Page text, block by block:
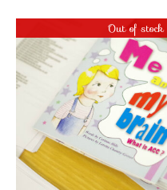
Out of stock